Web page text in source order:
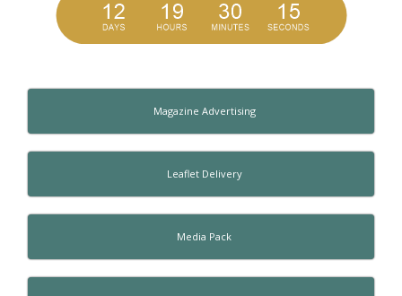
Magazine Advertising
Leaflet Delivery
Media Pack